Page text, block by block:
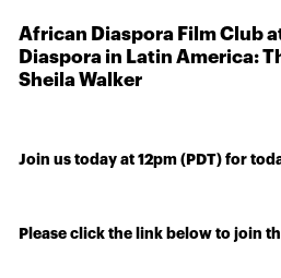
African Diaspora Film Club
Diaspora in Latin America:
Sheila Walker
Join us today at 12pm (PDT) for
Please click the link below to join